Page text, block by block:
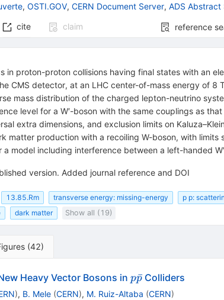
, OSTI.GOV, CERN Document Server, ADS Abstract
cite claim reference
in proton-proton collisions having final states with an
CMS detector, at an LHC center-of-mass energy of
mass distribution of the charged lepton-neutrino
level for a W′-boson with the same couplings as
extra dimensions, and exclusion limits on
matter production with a recoiling W-boson, with
a model including interference between a left-handed
version. Added journal reference and DOI
13.85.Rm transverse energy: missing-energy p p:
dark matter Show all (19)
(42)
Heavy Vector Bosons in p
\bar{p}
pp
ˉColliders
), B. Mele (CERN), M. Ruiz-Altaba (CERN)